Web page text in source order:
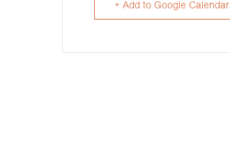
+ Add to Google Calendar